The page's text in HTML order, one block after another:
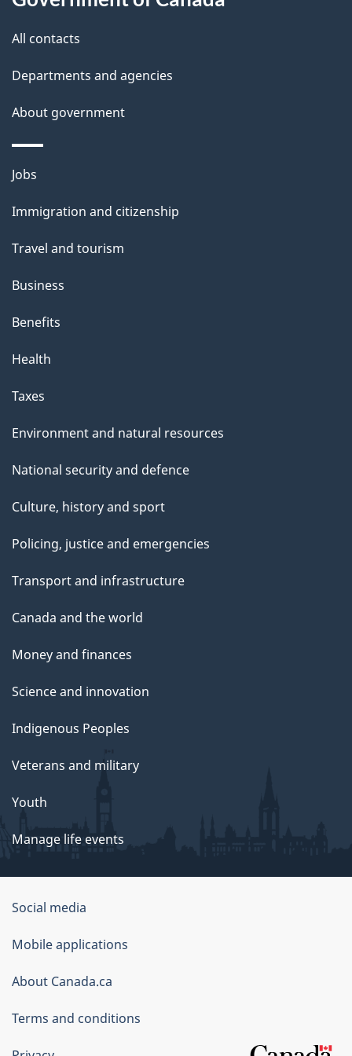
t
i
o
n
l
s
c
a
b
o
t
t
i
s
a
g
this
site
All contacts
Departments and agencies
About government
Themes
topics
Jobs
Immigration and citizenship
Travel and tourism
Business
Benefits
Health
Taxes
Environment and natural resources
National security and defence
Culture, history and sport
Policing, justice and emergencies
Transport and infrastructure
Canada and the world
Money and finances
Science and innovation
Indigenous Peoples
Veterans and military
Youth
Manage life events
Government
of
Canada
Corporate
Social media
Mobile applications
About Canada.ca
Terms and conditions